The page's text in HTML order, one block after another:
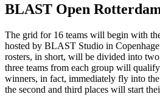
BLAST Open
The grid for 16 teams will begin with
hosted by BLAST Studio in
rosters, in short, will be divided into
three teams from each group will
winners, in fact, immediately fly into
the second and third places will start